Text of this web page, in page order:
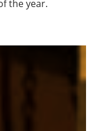
the year.